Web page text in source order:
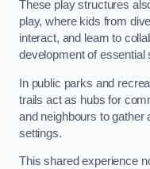
These play structures
play, where kids from
interact, and learn to
development of essential
In public parks and
trails act as hubs for
and neighbours to gather
settings.
This shared experience